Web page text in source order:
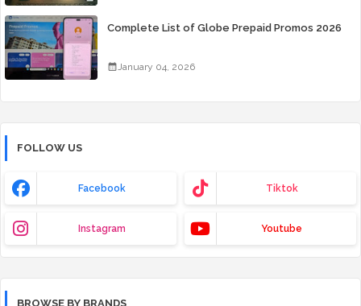
Complete List of Globe Prepaid Promos 2026
January 04, 2026
FOLLOW US
Facebook Tiktok
Instagram Youtube
BROWSE BY BRANDS